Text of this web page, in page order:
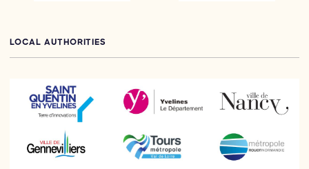
LOCAL AUTHORITIES